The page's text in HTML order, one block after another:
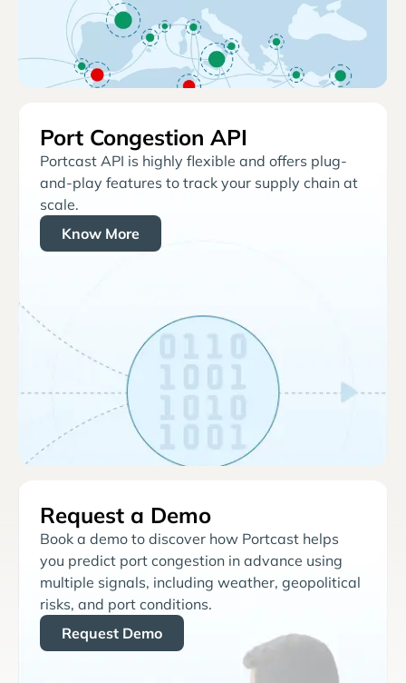
Port Congestion API
Portcast API is highly flexible and offers plug-
and-play features to track your supply chain at
scale.
Know More
Request a Demo
Book a demo to discover how Portcast helps
you predict port congestion in advance using
multiple signals, including weather, geopolitical
risks, and port conditions.
Request Demo